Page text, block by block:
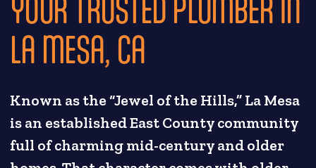
YOUR TRUSTED PLUMBER IN
LA MESA, CA
Known as the “Jewel of the Hills,” La Mesa
is an established East County community
full of charming mid-century and older